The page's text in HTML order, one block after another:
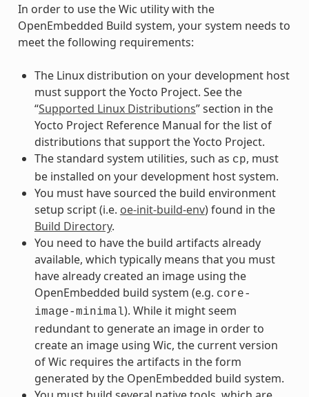
In order to use the Wic utility with the
OpenEmbedded Build system, your system needs to
meet the following requirements:
The Linux distribution on your development host
must support the Yocto Project. See the
“Supported Linux Distributions” section in the
Yocto Project Reference Manual for the list of
distributions that support the Yocto Project.
The standard system utilities, such as cp, must
be installed on your development host system.
You must have sourced the build environment
setup script (i.e. oe-init-build-env) found in the
Build Directory.
You need to have the build artifacts already
available, which typically means that you must
have already created an image using the
OpenEmbedded build system (e.g. core-
image-minimal). While it might seem
redundant to generate an image in order to
create an image using Wic, the current version
of Wic requires the artifacts in the form
generated by the OpenEmbedded build system.